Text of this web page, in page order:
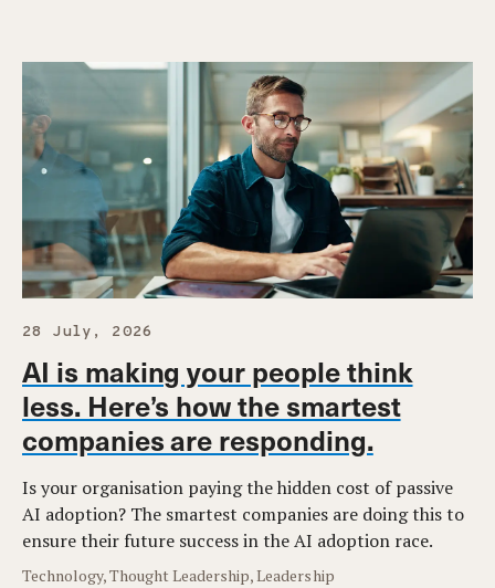
28 July, 2026
AI is making your people think
less. Here’s how the smartest
companies are responding.
Is your organisation paying the hidden cost of passive
AI adoption? The smartest companies are doing this to
ensure their future success in the AI adoption race.
Technology, Thought Leadership, Leadership